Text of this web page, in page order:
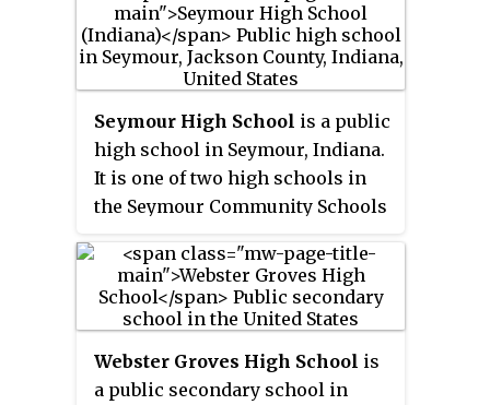
Seymour High School is a public
high school in Seymour, Indiana.
It is one of two high schools in
the Seymour Community Schools
school for Seymour students is
Trinity Lutheran High School.
Webster Groves High School is
a public secondary school in